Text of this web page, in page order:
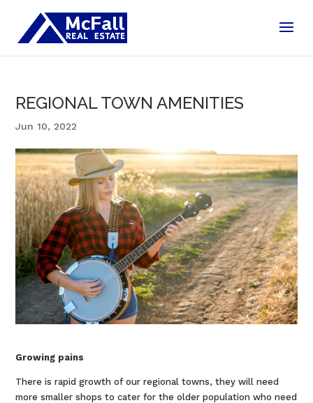
REGIONAL TOWN AMENITIES
Jun 10, 2022
Growing pains
There is rapid growth of our regional towns, they will need
more smaller shops to cater for the older population who need